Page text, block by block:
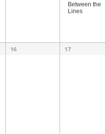
Between the
Lines
16 17